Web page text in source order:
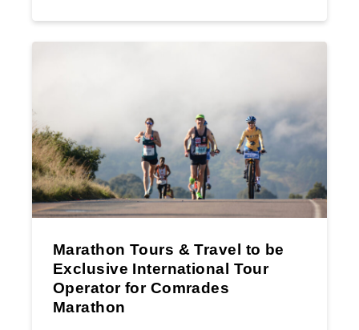
Marathon Tours & Travel to be
Exclusive International Tour
Operator for Comrades
Marathon